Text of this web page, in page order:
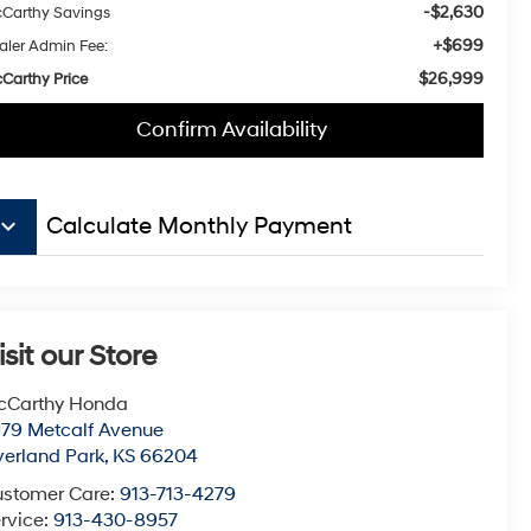
Savings -$2,630
Admin Fee: +$699
Price $26,999
Confirm Availability
keyboard_arrow_down Calculate Monthly Payment
our Store
Honda
Metcalf Avenue
Park, KS 66204
Care:913-713-4279
913-430-8957